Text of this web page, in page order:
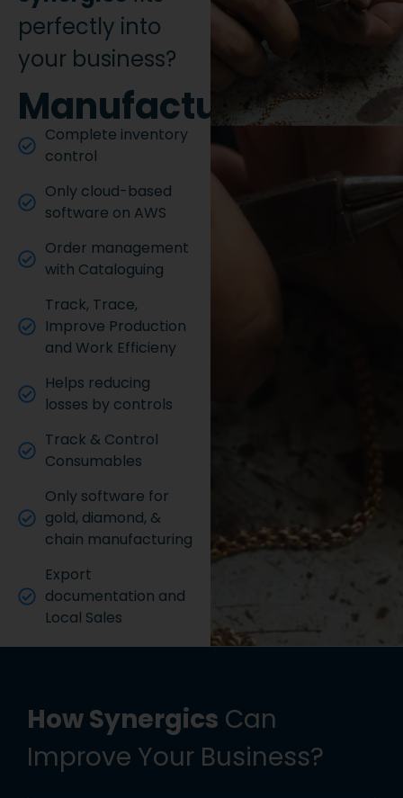
perfectly into
your business?
Manufacturing
Complete inventory
control
Only cloud-based
software on AWS
Order management
with Cataloguing
Track, Trace,
Improve Production
and Work Efficieny
Helps reducing
losses by controls
Track & Control
Consumables
Only software for
gold, diamond, &
chain manufacturing
Export
documentation and
Local Sales
How Synergics Can
Improve Your Business?